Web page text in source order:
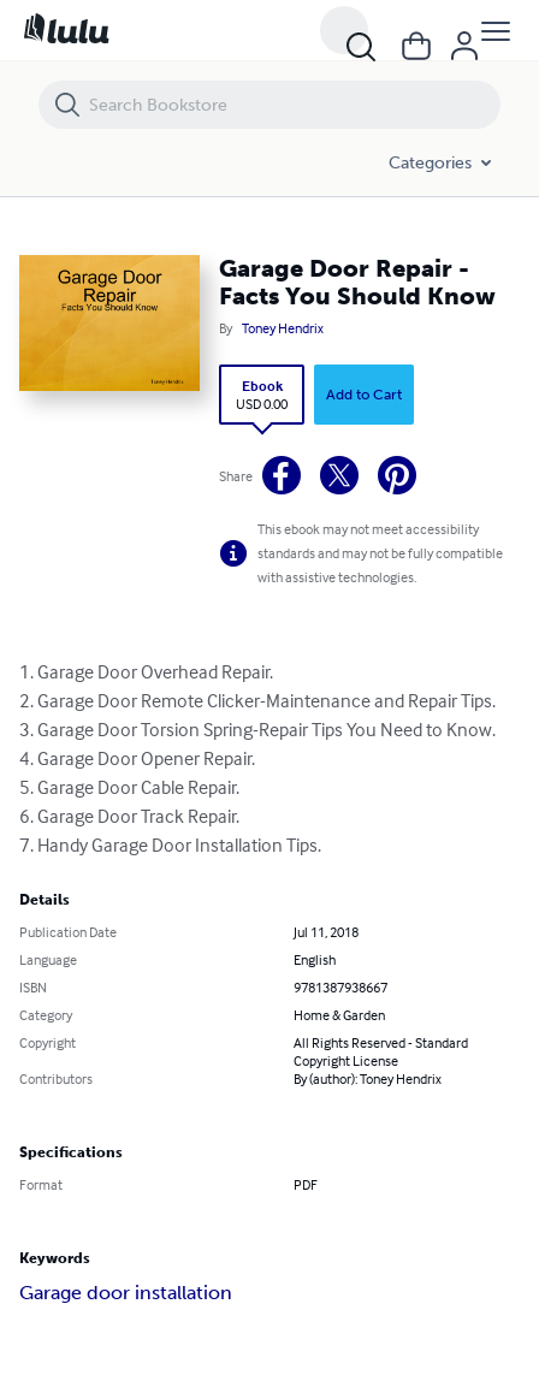
Categories
Garage Door Repair -
Facts You Should Know
By Toney Hendrix
Ebook
USD 0.00
Add to Cart
Share
This ebook may not meet accessibility
standards and may not be fully compatible
with assistive technologies.
1. Garage Door Overhead Repair.
2. Garage Door Remote Clicker-Maintenance and Repair Tips.
3. Garage Door Torsion Spring-Repair Tips You Need to Know.
4. Garage Door Opener Repair.
5. Garage Door Cable Repair.
6. Garage Door Track Repair.
7. Handy Garage Door Installation Tips.
Details
Publication Date
Jul 11, 2018
Language
English
ISBN
9781387938667
Category
Home & Garden
Copyright
All Rights Reserved - Standard
Copyright License
Contributors
By (author): Toney Hendrix
Specifications
Format PDF
Keywords
Garage door installation
Garage Door Repair - Facts You Should Know